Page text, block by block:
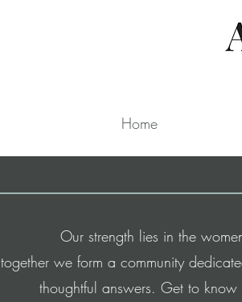
Home
Our strength lies in the
together we form a community
thoughtful answers. Get to know